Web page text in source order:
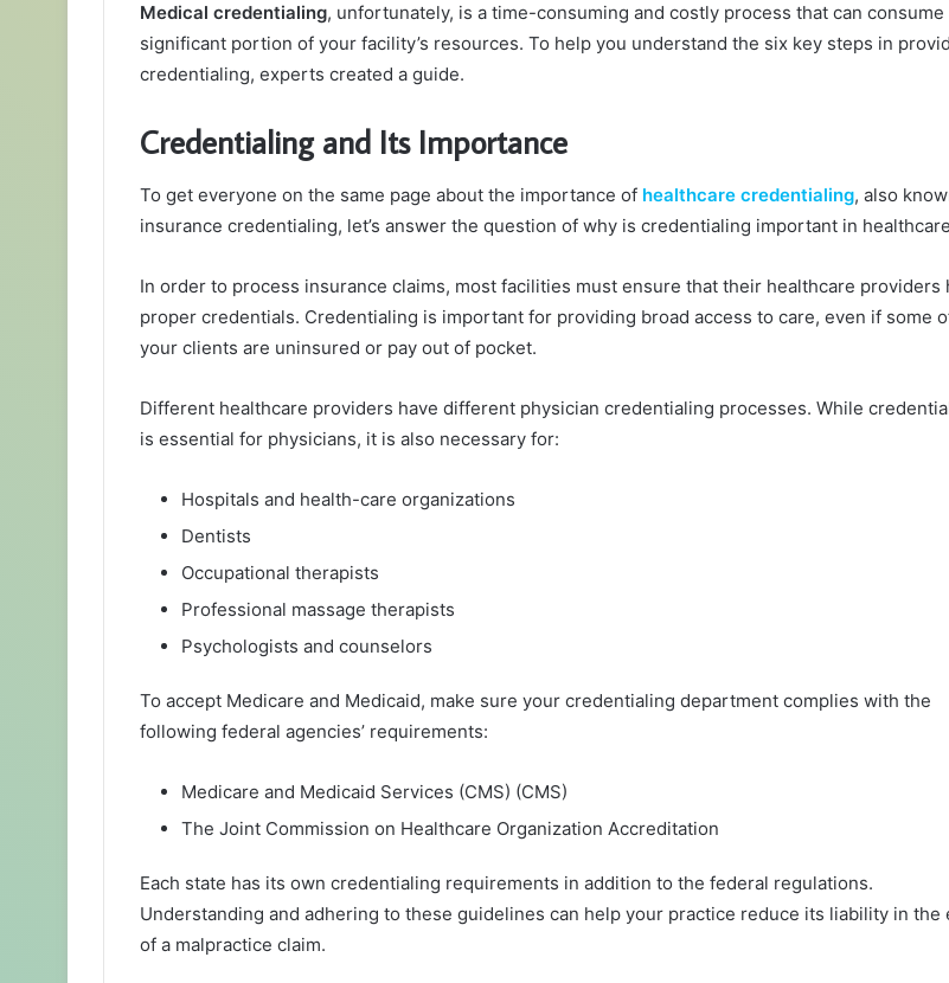
Medical credentialing, unfortunately, is a time-consuming and costly process that can consume
significant portion of your facility’s resources. To help you understand the six key steps in
credentialing, experts created a guide.
Credentialing and Its Importance
To get everyone on the same page about the importance of healthcare credentialing, also
insurance credentialing, let’s answer the question of why is credentialing important in
In order to process insurance claims, most facilities must ensure that their healthcare providers
proper credentials. Credentialing is important for providing broad access to care, even if some
your clients are uninsured or pay out of pocket.
Different healthcare providers have different physician credentialing processes. While
is essential for physicians, it is also necessary for:
Hospitals and health-care organizations
Dentists
Occupational therapists
Professional massage therapists
Psychologists and counselors
To accept Medicare and Medicaid, make sure your credentialing department complies with the
following federal agencies’ requirements:
Medicare and Medicaid Services (CMS) (CMS)
The Joint Commission on Healthcare Organization Accreditation
Each state has its own credentialing requirements in addition to the federal regulations.
Understanding and adhering to these guidelines can help your practice reduce its liability in the
of a malpractice claim.